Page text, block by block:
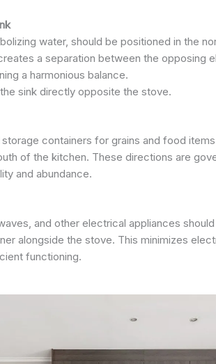
water, should be positioned in the
a separation between the opposing
a harmonious balance.
sink directly opposite the stove.
storage containers for grains and food
of the kitchen. These directions are
and abundance.
and other electrical appliances
alongside the stove. This minimizes
functioning.